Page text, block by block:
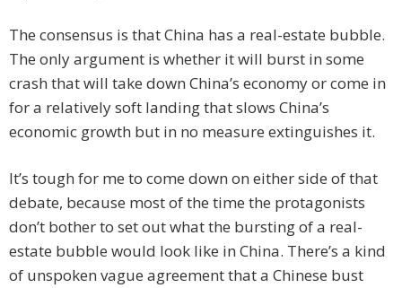
The consensus is that China has a real-estate bubble.
The only argument is whether it will burst in some
crash that will take down China’s economy or come in
for a relatively soft landing that slows China’s
economic growth but in no measure extinguishes it.
It’s tough for me to come down on either side of that
debate, because most of the time the protagonists
don’t bother to set out what the bursting of a real-
estate bubble would look like in China. There’s a kind
of unspoken vague agreement that a Chinese bust